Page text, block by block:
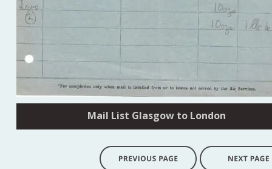
Mail List Glasgow to London